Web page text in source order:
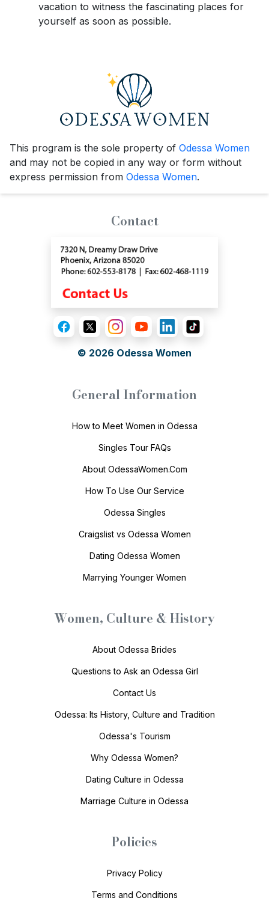
vacation to witness the fascinating places for
yourself as soon as possible.
This program is the sole property of Odessa Women
and may not be copied in any way or form without
express permission from Odessa Women.
Contact
© 2026 Odessa Women
General Information
How to Meet Women in Odessa
Singles Tour FAQs
About OdessaWomen.Com
How To Use Our Service
Odessa Singles
Craigslist vs Odessa Women
Dating Odessa Women
Marrying Younger Women
Women, Culture & History
About Odessa Brides
Questions to Ask an Odessa Girl
Contact Us
Odessa: Its History, Culture and Tradition
Odessa's Tourism
Why Odessa Women?
Dating Culture in Odessa
Marriage Culture in Odessa
Policies
Privacy Policy
Terms and Conditions